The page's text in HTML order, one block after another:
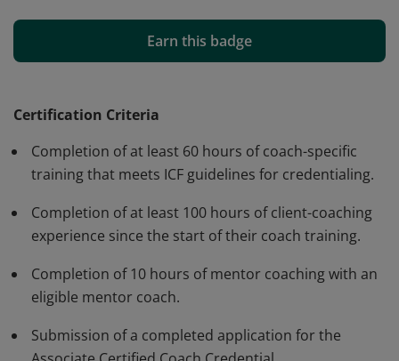
emerging proficiency in the application of the ICF Core
Competencies, Code of Ethics, and definition of
standards and have demonstrated, through rigorous
with clients. The ACC must be renewed every three
Earn this badge
Certification Criteria
Completion of at least 60 hours of coach-specific
training that meets ICF guidelines for credentialing.
Completion of at least 100 hours of client-coaching
experience since the start of their coach training.
Completion of 10 hours of mentor coaching with an
eligible mentor coach.
Submission of a completed application for the